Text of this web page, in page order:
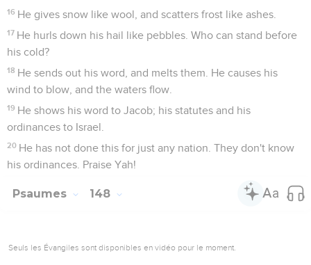
16 He gives snow like wool, and scatters frost like ashes.
17 He hurls down his hail like pebbles. Who can stand before
his cold?
18 He sends out his word, and melts them. He causes his
wind to blow, and the waters flow.
19 He shows his word to Jacob; his statutes and his
ordinances to Israel.
20 He has not done this for just any nation. They don't know
his ordinances. Praise Yah!
Psaumes 148
Seuls les Évangiles sont disponibles en vidéo pour le moment.